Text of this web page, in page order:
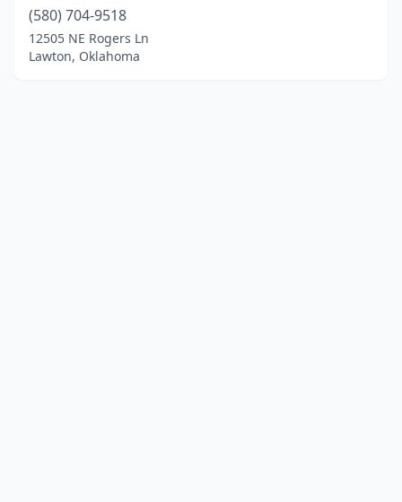
(580) 704-9518
12505 NE Rogers Ln
Lawton, Oklahoma